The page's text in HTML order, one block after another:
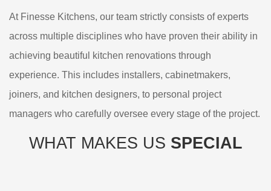
At Finesse Kitchens, our team strictly consists of experts
across multiple disciplines who have proven their ability in
achieving beautiful kitchen renovations through
experience. This includes installers, cabinetmakers,
joiners, and kitchen designers, to personal project
managers who carefully oversee every stage of the project.
WHAT MAKES US SPECIAL